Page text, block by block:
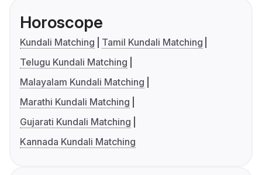
Horoscope
Kundali Matching
Tamil Kundali Matching
Telugu Kundali Matching
Malayalam Kundali Matching
Marathi Kundali Matching
Gujarati Kundali Matching
Kannada Kundali Matching